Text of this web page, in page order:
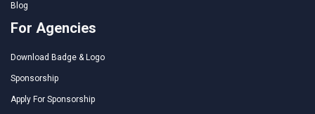
Blog
For Agencies
Download Badge & Logo
Sponsorship
Apply For Sponsorship